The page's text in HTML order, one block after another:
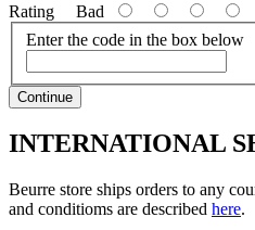
Rating Bad
Enter the code in the box below
Continue
INTERNATIONAL
Beurre store ships orders to any
and conditioms are described here.